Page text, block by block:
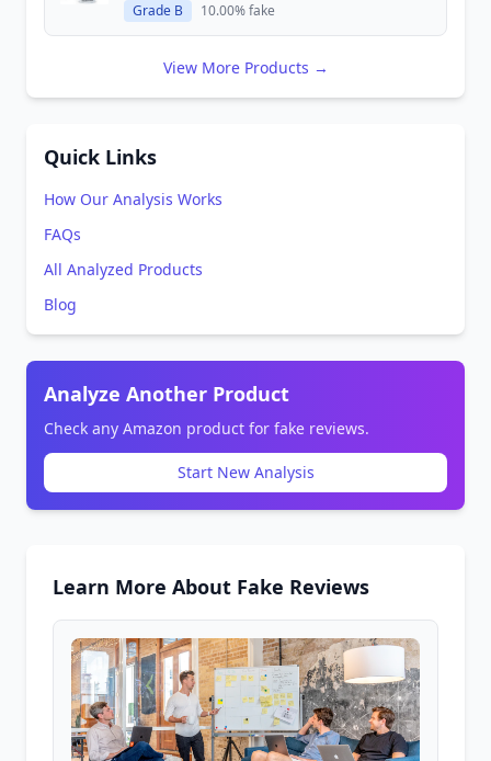
Grade B 10.00% fake
View More Products →
Quick Links
How Our Analysis Works
FAQs
All Analyzed Products
Blog
Analyze Another Product
Check any Amazon product for fake reviews.
Start New Analysis
Learn More About Fake Reviews